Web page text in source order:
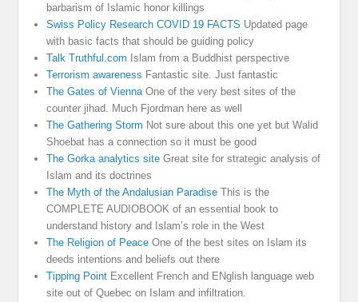
barbarism of Islamic honor killings
Swiss Policy Research COVID 19 FACTS Updated page
with basic facts that should be guiding policy
Talk Truthful.com Islam from a Buddhist perspective
Terrorism awareness Fantastic site. Just fantastic
The Gates of Vienna One of the very best sites of the
counter jihad. Much Fjordman here as well
The Gathering Storm Not sure about this one yet but Walid
Shoebat has a connection so it must be good
The Gorka analytics site Great site for strategic analysis of
Islam and its doctrines
The Myth of the Andalusian Paradise This is the
COMPLETE AUDIOBOOK of an essential book to
understand history and Islam’s role in the West
The Religion of Peace One of the best sites on Islam its
deeds intentions and beliefs out there
Tipping Point Excellent French and ENglish language web
site out of Quebec on Islam and infiltration.